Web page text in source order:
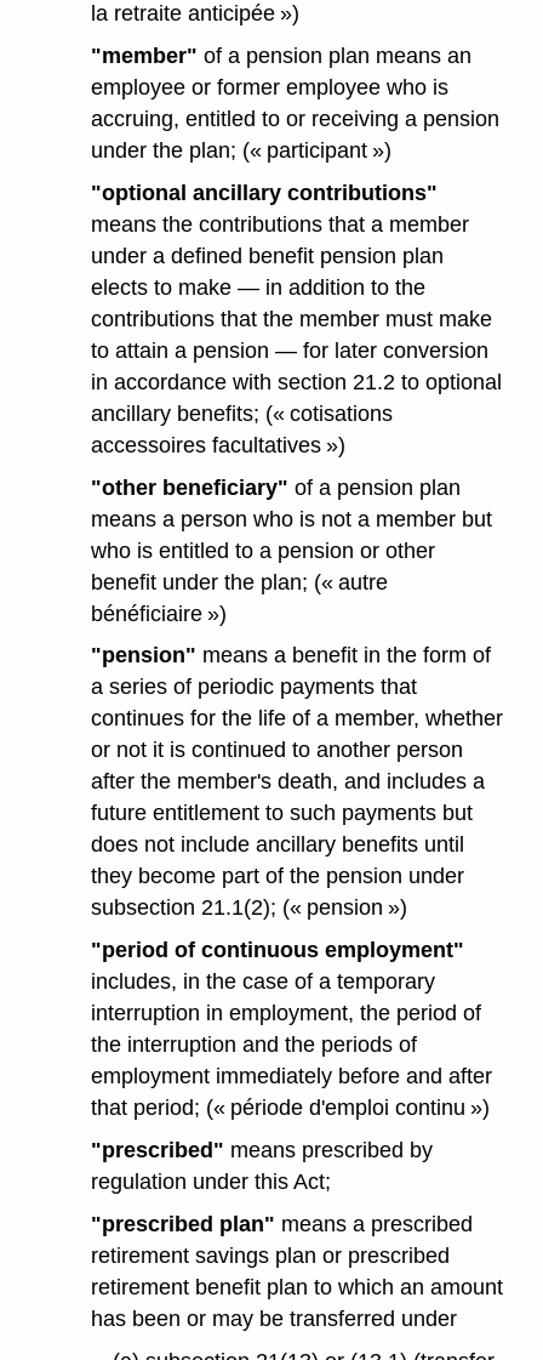
la retraite anticipée »)
"member" of a pension plan means an
employee or former employee who is
accruing, entitled to or receiving a pension
under the plan; (« participant »)
"optional ancillary contributions"
means the contributions that a member
under a defined benefit pension plan
elects to make — in addition to the
contributions that the member must make
to attain a pension — for later conversion
in accordance with section 21.2 to optional
ancillary benefits; (« cotisations
accessoires facultatives »)
"other beneficiary" of a pension plan
means a person who is not a member but
who is entitled to a pension or other
benefit under the plan; (« autre
bénéficiaire »)
"pension" means a benefit in the form of
a series of periodic payments that
continues for the life of a member, whether
or not it is continued to another person
after the member's death, and includes a
future entitlement to such payments but
does not include ancillary benefits until
they become part of the pension under
subsection 21.1(2); (« pension »)
"period of continuous employment"
includes, in the case of a temporary
interruption in employment, the period of
the interruption and the periods of
employment immediately before and after
that period; (« période d'emploi continu »)
"prescribed" means prescribed by
regulation under this Act;
"prescribed plan" means a prescribed
retirement savings plan or prescribed
retirement benefit plan to which an amount
has been or may be transferred under